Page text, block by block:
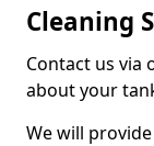
Cleaning
Contact us via
about your
We will